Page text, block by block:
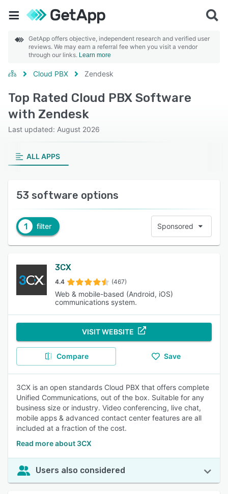
GetApp offers objective, independent research and verified user
reviews. We may earn a referral fee when you visit a vendor
through our links. Learn more
Cloud PBX Zendesk
Top Rated Cloud PBX Software
with Zendesk
Last updated: August 2026
ALL APPS
53 software options
1 filter Sponsored
3CX
4.4 (467)
Web & mobile-based (Android, iOS)
communications system.
VISIT WEBSITE
Compare Save
3CX is an open standards Cloud PBX that offers complete
Unified Communications, out of the box. Suitable for any
business size or industry. Video conferencing, live chat,
mobile apps & advanced contact center features are all
included at a fraction of the cost.
Read more about 3CX
Users also considered